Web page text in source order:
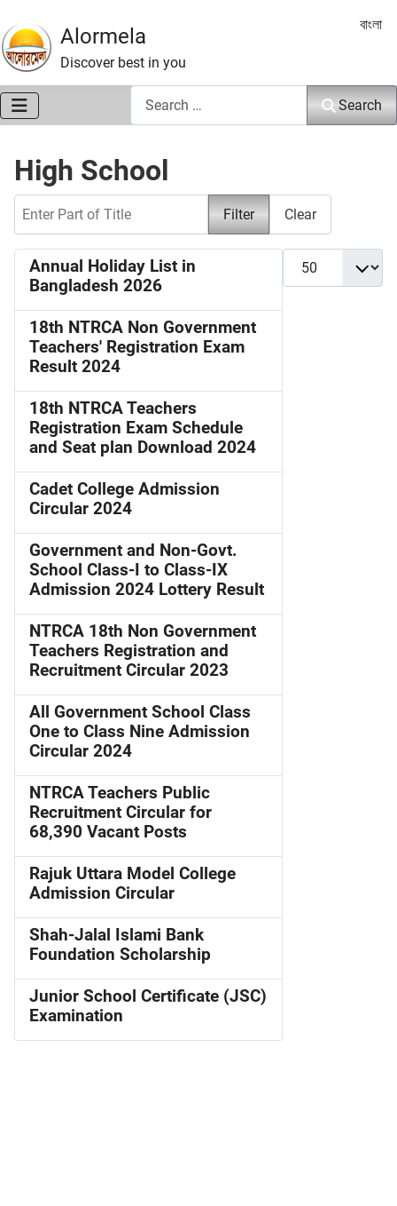
Alormela
Discover best in you
Select
বাংলা
Search
High School
Filter Clear
Display #
Annual Holiday List in
Bangladesh 2026
18th NTRCA Non Government
Teachers' Registration Exam
Result 2024
18th NTRCA Teachers
Registration Exam Schedule
and Seat plan Download 2024
Cadet College Admission
Circular 2024
Government and Non-Govt.
School Class-I to Class-IX
Admission 2024 Lottery Result
NTRCA 18th Non Government
Teachers Registration and
Recruitment Circular 2023
All Government School Class
One to Class Nine Admission
Circular 2024
NTRCA Teachers Public
Recruitment Circular for
68,390 Vacant Posts
Rajuk Uttara Model College
Admission Circular
Shah-Jalal Islami Bank
Foundation Scholarship
Junior School Certificate (JSC)
Examination